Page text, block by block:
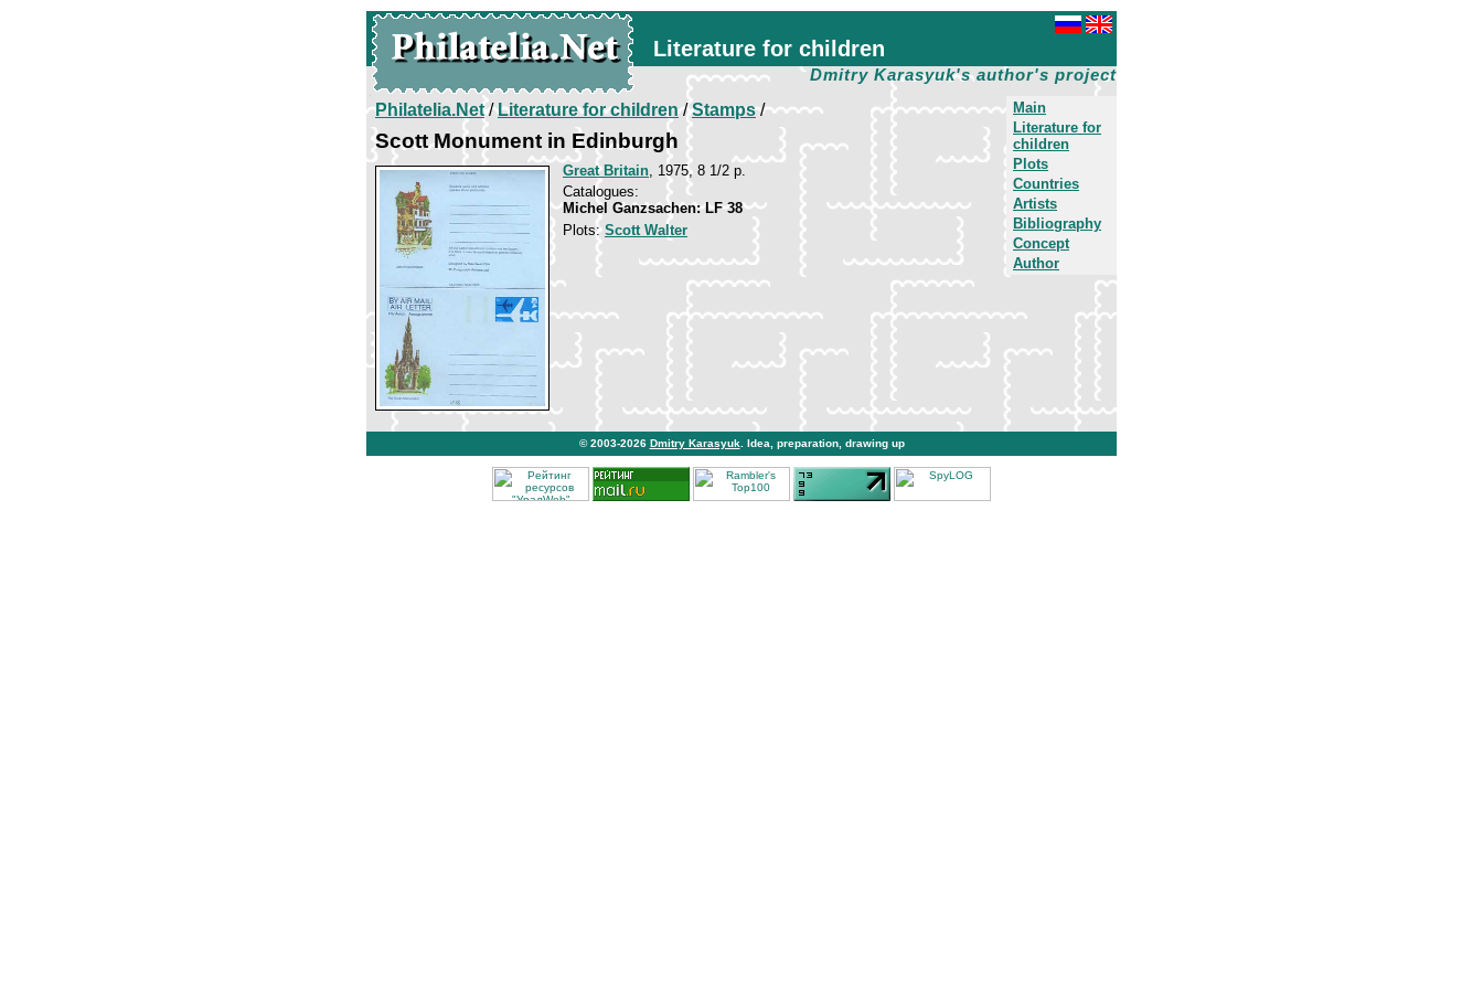
Literature for children
Dmitry Karasyuk's author's project
Main
Literature for
children
Plots
Countries
Artists
Bibliography
Concept
Author
Philatelia.Net/Literature for children/Stamps/
Scott Monument in Edinburgh
Great Britain, 1975, 8 1/2 p.
Catalogues:
Michel Ganzsachen: LF 38
Plots:Scott Walter
© 2003-2026 Dmitry Karasyuk . Idea, preparation, drawing up